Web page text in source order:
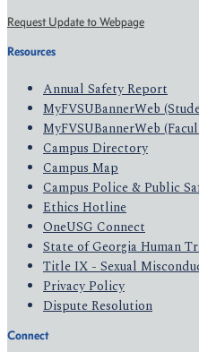
Request Update to Webpage
Resources
Annual Safety Report
MyFVSUBannerWeb
MyFVSUBannerWeb
Campus Directory
Campus Map
Campus Police & Public
Ethics Hotline
OneUSG Connect
State of Georgia Human
Title IX - Sexual
Privacy Policy
Dispute Resolution
Connect